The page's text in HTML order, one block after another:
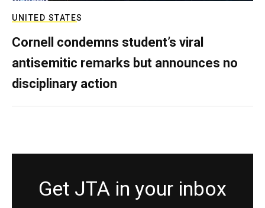
UNITED STATES
Cornell condemns student’s viral
antisemitic remarks but announces no
disciplinary action
Get JTA in your inbox